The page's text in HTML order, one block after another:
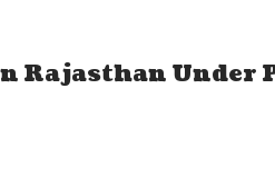
Rajasthan